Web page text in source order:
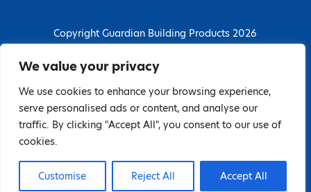
We value your privacy
We use cookies to enhance your browsing experience,
serve personalised ads or content, and analyse our
traffic. By clicking "Accept All", you consent to our use of
cookies.
Customise Reject All Accept All
Copyright Guardian Building Products 2026
Guardian Building Products
Dunstall Park Road, Derby, DE24 8HJ
T: 01332 296844 | E: enquiries@guardianbp.co.uk
Company number: 08135674